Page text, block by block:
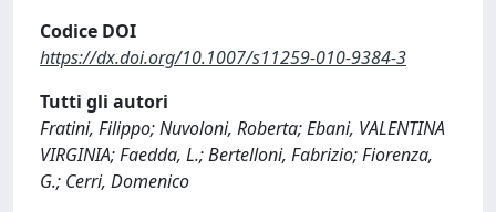
Codice DOI
https://dx.doi.org/10.1007/s11259-010-9384-3
Tutti gli autori
Fratini, Filippo; Nuvoloni, Roberta; Ebani, VALENTINA
VIRGINIA; Faedda, L.; Bertelloni, Fabrizio; Fiorenza,
G.; Cerri, Domenico